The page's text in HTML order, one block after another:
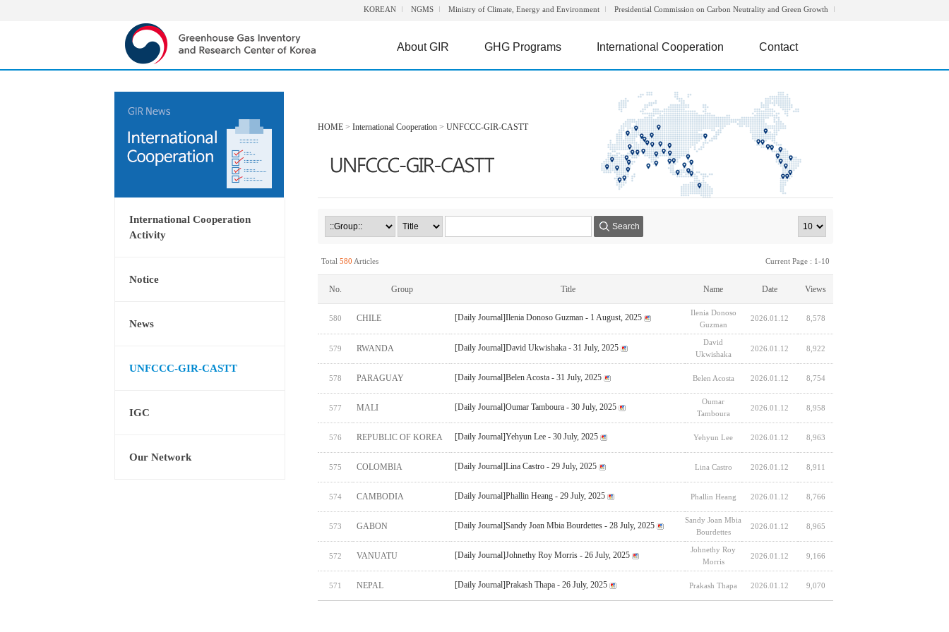
KOREAN NGMS Ministry of Climate, Energy and Environment Presidential Commission on Carbon Neutrality and Green Growth
About GIR GHG Programs International Cooperation Contact
International Cooperation
Activity
Notice
News
UNFCCC-GIR-CASTT
IGC
Our Network
HOME > International Cooperation > UNFCCC-GIR-CASTT
Search
Total 580 Articles Current Page : 1-10
No. Group Title Name Date Views
580 CHILE [Daily Journal]Ilenia Donoso Guzman - 1 August, 2025
Ilenia Donoso
Guzman
2026.01.12 8,578
579 RWANDA [Daily Journal]David Ukwishaka - 31 July, 2025
David
Ukwishaka
2026.01.12 8,922
578 PARAGUAY [Daily Journal]Belen Acosta - 31 July, 2025 Belen Acosta 2026.01.12 8,754
577 MALI [Daily Journal]Oumar Tamboura - 30 July, 2025
Oumar
Tamboura
2026.01.12 8,958
576 REPUBLIC OF KOREA [Daily Journal]Yehyun Lee - 30 July, 2025 Yehyun Lee 2026.01.12 8,963
575 COLOMBIA [Daily Journal]Lina Castro - 29 July, 2025 Lina Castro 2026.01.12 8,911
574 CAMBODIA [Daily Journal]Phallin Heang - 29 July, 2025 Phallin Heang 2026.01.12 8,766
573 GABON [Daily Journal]Sandy Joan Mbia Bourdettes - 28 July, 2025
Sandy Joan Mbia
Bourdettes
2026.01.12 8,965
572 VANUATU [Daily Journal]Johnethy Roy Morris - 26 July, 2025
Johnethy Roy
Morris
2026.01.12 9,166
571 NEPAL [Daily Journal]Prakash Thapa - 26 July, 2025 Prakash Thapa 2026.01.12 9,070